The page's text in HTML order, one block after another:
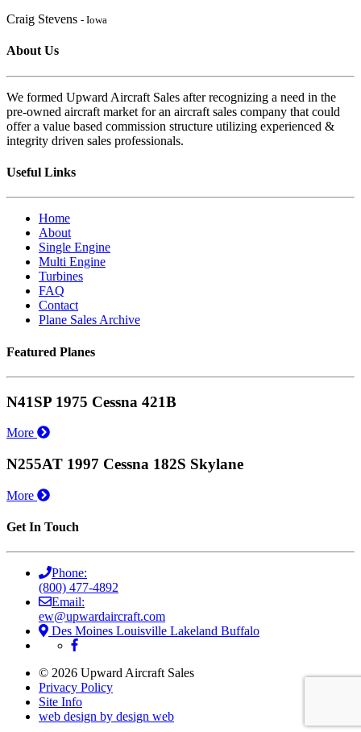
Craig Stevens - Iowa
About Us
We formed Upward Aircraft Sales after recognizing a need in the
pre-owned aircraft market for an aircraft sales company that could
offer a value based commission structure utilizing experienced &
integrity driven sales professionals.
Useful Links
Home
About
Single Engine
Multi Engine
Turbines
FAQ
Contact
Plane Sales Archive
Featured Planes
N41SP 1975 Cessna 421B
More
N255AT 1997 Cessna 182S Skylane
More
Get In Touch
Phone:
(800) 477-4892
Email:
ew@upwardaircraft.com
Des Moines Louisville Lakeland Buffalo
© 2026 Upward Aircraft Sales
Privacy Policy
Site Info
web design by design web